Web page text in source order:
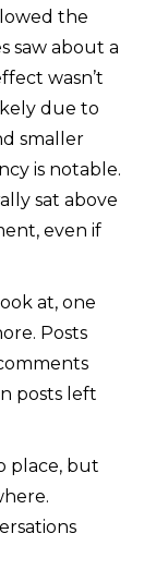
the
saw about a
wasn’t
due to
smaller
is notable.
sat above
even if
at, one
Posts
posts left
place, but